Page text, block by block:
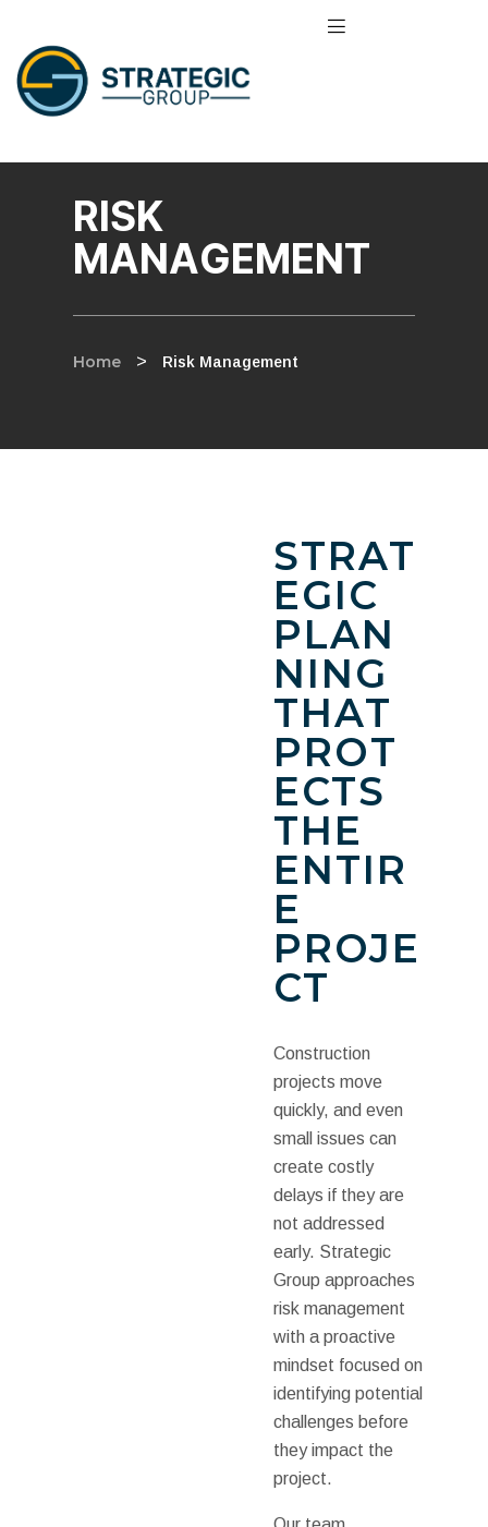
RISK
MANAGEMENT
Home > Risk Management
STRAT
EGIC
PLAN
NING
THAT
PROT
ECTS
THE
ENTIR
E
PROJE
CT
Construction
projects move
quickly, and even
small issues can
create costly
delays if they are
not addressed
early. Strategic
Group approaches
risk management
with a proactive
mindset focused on
identifying potential
challenges before
they impact the
project.